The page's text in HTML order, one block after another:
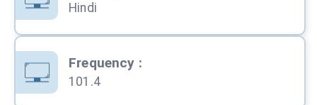
Hindi
Frequency :
101.4